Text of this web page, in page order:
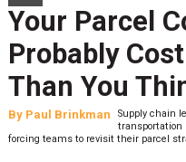
Your Parcel
Probably
Than You
By Paul Brinkman
Supply chain
transportation
forcing teams to revisit their parcel